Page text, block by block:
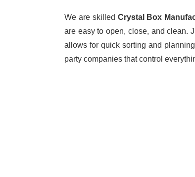
We are skilled Crystal Box
are easy to open, close, and clean.
allows for quick sorting and
party companies that control